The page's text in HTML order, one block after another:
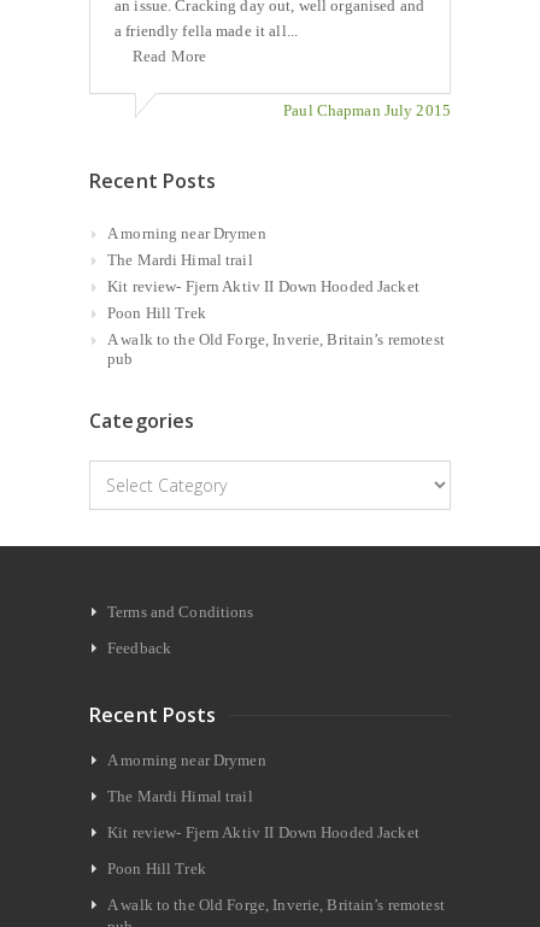
an issue. Cracking day out, well organised and
a friendly fella made it all...
Read More
Paul Chapman July 2015
Recent Posts
A morning near Drymen
The Mardi Himal trail
Kit review- Fjern Aktiv II Down Hooded Jacket
Poon Hill Trek
A walk to the Old Forge, Inverie, Britain’s remotest
pub
Categories
Categories
Terms and Conditions
Feedback
Recent Posts
A morning near Drymen
The Mardi Himal trail
Kit review- Fjern Aktiv II Down Hooded Jacket
Poon Hill Trek
A walk to the Old Forge, Inverie, Britain’s remotest